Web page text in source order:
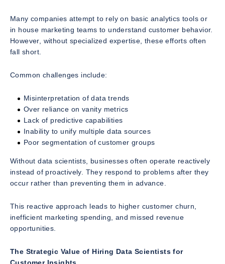
Many companies attempt to rely on basic analytics tools or
in house marketing teams to understand customer behavior.
However, without specialized expertise, these efforts often
fall short.
Common challenges include:
Misinterpretation of data trends
Over reliance on vanity metrics
Lack of predictive capabilities
Inability to unify multiple data sources
Poor segmentation of customer groups
Without data scientists, businesses often operate reactively
instead of proactively. They respond to problems after they
occur rather than preventing them in advance.
This reactive approach leads to higher customer churn,
inefficient marketing spending, and missed revenue
opportunities.
The Strategic Value of Hiring Data Scientists for